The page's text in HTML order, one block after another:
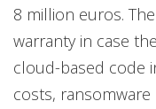
8 million euros.
warranty in case
cloud-based code
costs,